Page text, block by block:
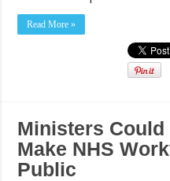
Read More »
Ministers Could
Make NHS
Public